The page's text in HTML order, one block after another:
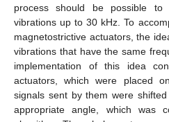
process should be possible
vibrations up to 30 kHz. To
magnetostrictive actuators, the
vibrations that have the same
implementation of this idea
actuators, which were placed
signals sent by them were
appropriate angle, which was